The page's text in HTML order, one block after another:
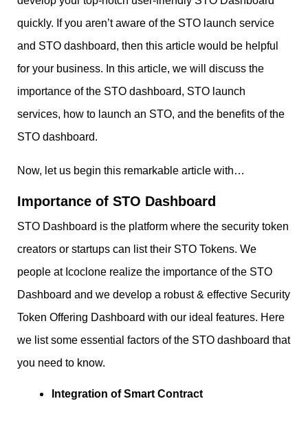
quickly. If you aren’t aware of the STO launch service
and STO dashboard, then this article would be helpful
for your business. In this article, we will discuss the
importance of the STO dashboard, STO launch
services, how to launch an STO, and the benefits of the
STO dashboard.
Now, let us begin this remarkable article with…
Importance of STO Dashboard
STO Dashboard is the platform where the security token
creators or startups can list their STO Tokens. We
people at Icoclone realize the importance of the STO
Dashboard and we develop a robust & effective Security
Token Offering Dashboard with our ideal features. Here
we list some essential factors of the STO dashboard that
you need to know.
Integration of Smart Contract